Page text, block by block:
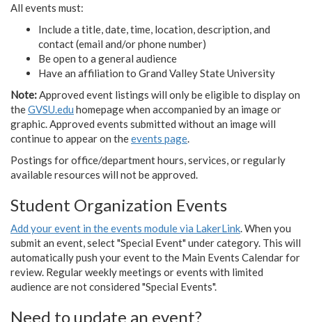
All events must:
Include a title, date, time, location, description, and
contact (email and/or phone number)
Be open to a general audience
Have an affiliation to Grand Valley State University
Note:Approved event listings will only be eligible to display on
theGVSU.edu homepage when accompanied by an image or
graphic. Approved events submitted without an image will
continue to appear on theevents page.
Postings for office/department hours, services, or regularly
available resources will not be approved.
Student Organization Events
Add your event in the events module via LakerLink. When you
submit an event, select "Special Event" under category. This will
automatically push your event to the Main Events Calendar for
review. Regular weekly meetings or events with limited
audience are not considered "Special Events".
Need to update an event?